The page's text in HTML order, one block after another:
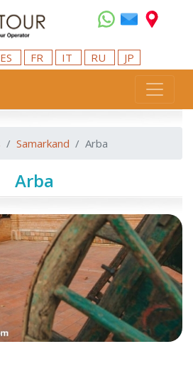
ES FR IT RU JP
Samarkand Arba
Arba